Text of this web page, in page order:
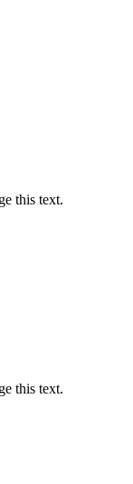
this text.
this text.